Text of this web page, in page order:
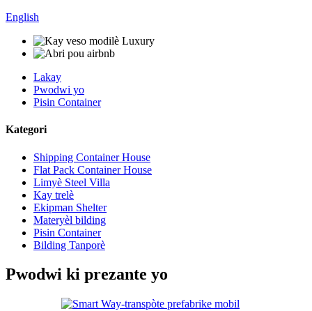
English
Lakay
Pwodwi yo
Pisin Container
Kategori
Shipping Container House
Flat Pack Container House
Limyè Steel Villa
Kay trelè
Ekipman Shelter
Materyèl bilding
Pisin Container
Bilding Tanporè
Pwodwi ki prezante yo